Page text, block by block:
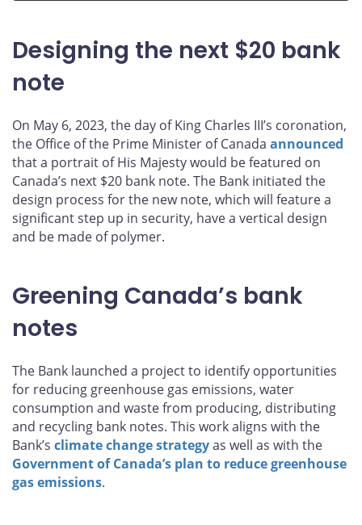
Designing the next $20 bank
note
On May 6, 2023, the day of King Charles III’s coronation,
the Office of the Prime Minister of Canada announced
that a portrait of His Majesty would be featured on
Canada’s next $20 bank note. The Bank initiated the
design process for the new note, which will feature a
significant step up in security, have a vertical design
and be made of polymer.
Greening Canada’s bank
notes
The Bank launched a project to identify opportunities
for reducing greenhouse gas emissions, water
consumption and waste from producing, distributing
and recycling bank notes. This work aligns with the
Bank’s climate change strategyas well as with the
Government of Canada’s plan to reduce greenhouse
gas emissions.